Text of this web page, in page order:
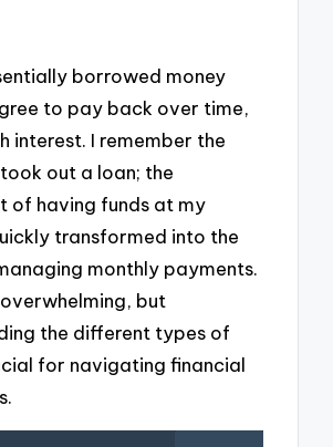
borrowed money
to pay back over time,
interest. I remember the
out a loan; the
of having funds at my
transformed into the
monthly payments.
but
the different types of
for navigating financial